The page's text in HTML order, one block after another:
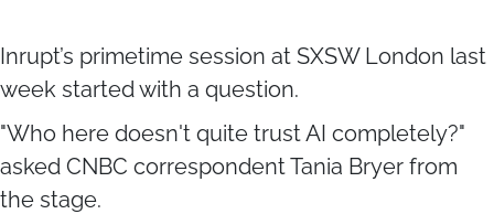
Inrupt’s primetime session at SXSW London last
week started with a question.
"Who here doesn't quite trust AI completely?"
asked CNBC correspondent Tania Bryer from
the stage.